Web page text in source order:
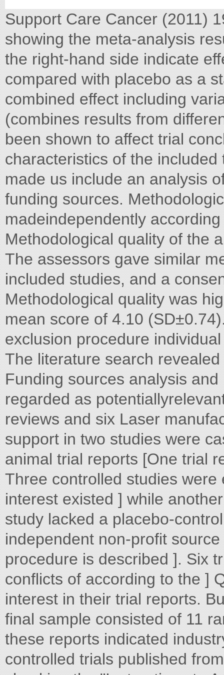
Support Care Cancer (2011)
showing the meta-analysis
the right-hand side indicate
compared with placebo as a
combined effect including
(combines results from
been shown to affect trial
characteristics of the
made us include an analysis
funding sources.
madeindependently
Methodological quality of the
The assessors gave similar
included studies, and a
Methodological quality was
mean score of 4.10
exclusion procedure
The literature search
Funding sources analysis
regarded as
reviews and six Laser
support in two studies were
animal trial reports [One trial
Three controlled studies
interest existed ] while
study lacked a placebo-
independent non-profit
procedure is described ]. Six
conflicts of according to the ]
interest in their trial reports.
final sample consisted of 11
these reports indicated
controlled trials published